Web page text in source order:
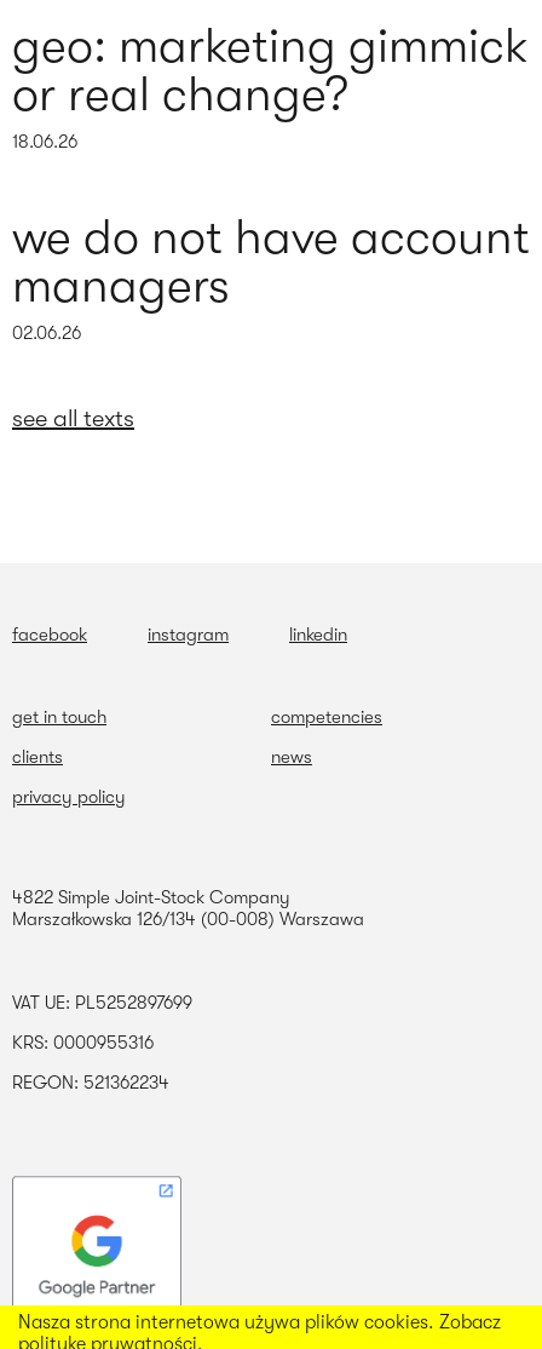
Nasza strona internetowa używa plików cookies. Zobacz
politykę prywatności.
geo: marketing gimmick
or real change?
18.06.26
we do not have account
managers
02.06.26
see all texts
facebook instagram linkedin
get in touch
competencies
clients
news
privacy policy
4822 Simple Joint-Stock Company
Marszałkowska 126/134 (00-008) Warszawa
VAT UE: PL5252897699
KRS: 0000955316
REGON: 521362234